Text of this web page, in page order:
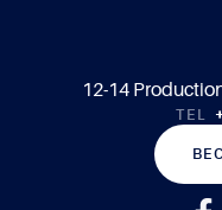
12-14
TEL